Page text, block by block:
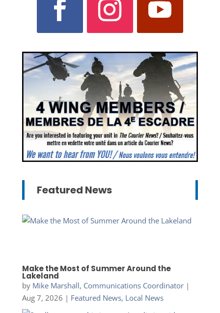
Featured News
Make the Most of Summer Around the
Lakeland
by Mike Marshall, Communications Coordinator|
Aug 7, 2026 | Featured News, Local News